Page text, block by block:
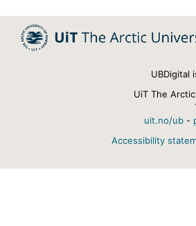
UBDigital
UiT The
uit.no/ub -
Accessibility